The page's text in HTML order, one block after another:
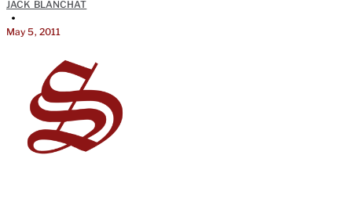
JACK BLANCHAT
•
May 5, 2011